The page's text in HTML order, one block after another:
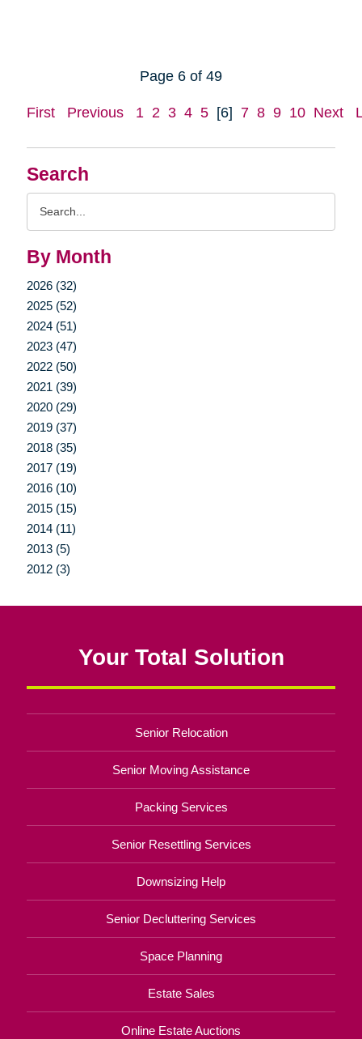
Search
By Month
2026 (32)
2025 (52)
2024 (51)
2023 (47)
2022 (50)
2021 (39)
2020 (29)
2019 (37)
2018 (35)
2017 (19)
2016 (10)
2015 (15)
2014 (11)
2013 (5)
2012 (3)
Page 6 of 49
First Previous 1 2 3 4 5 [6] 7 8 9 10 Next
Your Total Solution
Senior Relocation
Senior Moving Assistance
Packing Services
Senior Resettling Services
Downsizing Help
Senior Decluttering Services
Space Planning
Estate Sales
Online Estate Auctions